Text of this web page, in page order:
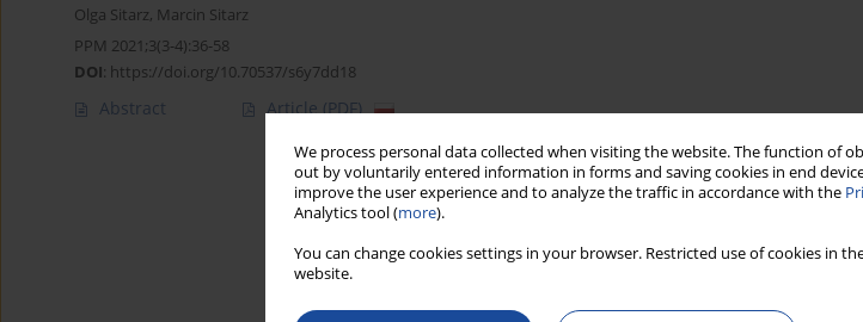
We process personal data collected when visiting the website. The function of
out by voluntarily entered information in forms and saving cookies in end
improve the user experience and to analyze the traffic in accordance with the
Analytics tool (more).
You can change cookies settings in your browser. Restricted use of cookies in
website.
Olga Sitarz, Marcin Sitarz
PPM 2021;3(3-4):36-58
DOI: https://doi.org/10.70537/s6y7dd18
Abstract Article(PDF)